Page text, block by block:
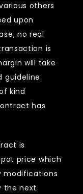
others
upon
no real
is
will take
guideline.
kind
has
is
price which
modifications
the next